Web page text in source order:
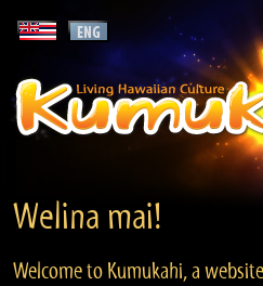
Welina mai!
Welcome to Kumukahi, a